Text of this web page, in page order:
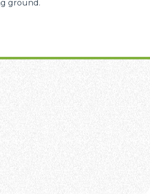
ground.